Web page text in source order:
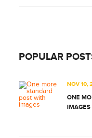
POPULAR
NOV 10,
ONE
IMAGES